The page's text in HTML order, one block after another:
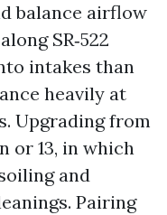
balance airflow
SR‑522
intakes than
heavily at
Upgrading from
or 13, in which
and
Pairing